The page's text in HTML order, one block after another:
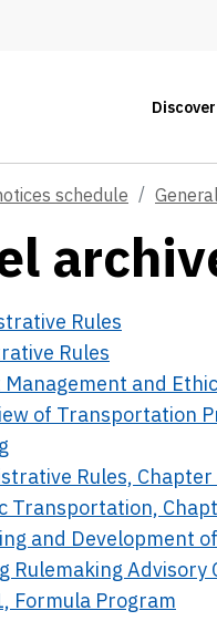
schedule
Rules
Rules
and
of Transportation
Rules,
Transportation,
and Development
Rulemaking Advisory
Formula Program